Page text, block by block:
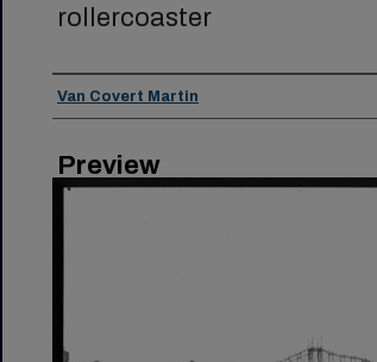
rollercoaster
Creator
Van Covert Martin
Preview